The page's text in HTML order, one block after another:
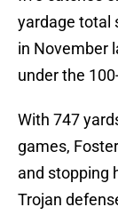
yardage total
in November
under the
With 747
games,
and stopping
Trojan